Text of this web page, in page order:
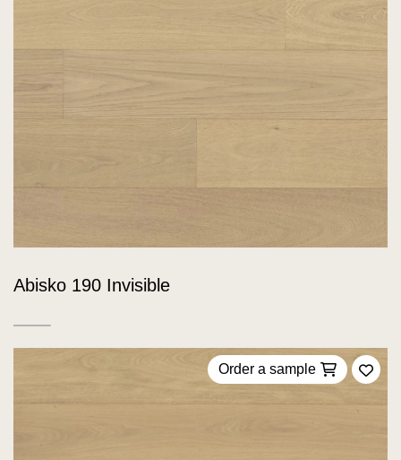
Abisko 190 Invisible
Order a sample
Add